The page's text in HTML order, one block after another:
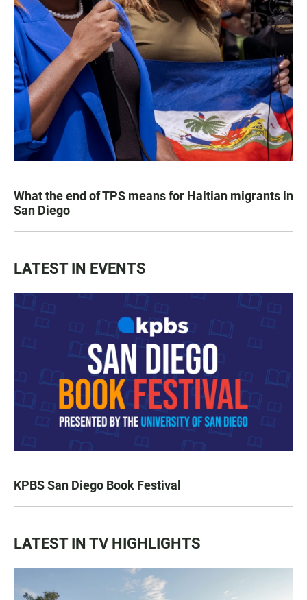
What the end of TPS means for Haitian migrants in
San Diego
LATEST IN EVENTS
KPBS San Diego Book Festival
LATEST IN TV HIGHLIGHTS